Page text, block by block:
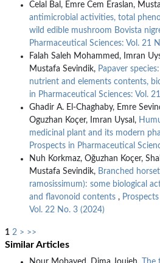
Celal Bal, Emre Cem Eraslan,
antimicrobial activities, total
wild edible mushroom Bovista
Pharmaceutical Sciences: Vol. 21
Falah Saleh Mohammed, Imran
Mustafa Sevindik, Papaver
nutrient and elements contents,
in Pharmaceutical Sciences: Vol.
Ghadir A. El-Chaghaby, Emre
Oguzhan Koçer, Imran Uysal,
medicinal plant and its modern
Prospects in Pharmaceutical
Nuh Korkmaz, Oğuzhan Koçer,
Mustafa Sevindik, Branched
ramosissimum): some biological
and flavonoid contents ,
Vol. 22 No. 3 (2024)
1 2 > >>
Similar Articles